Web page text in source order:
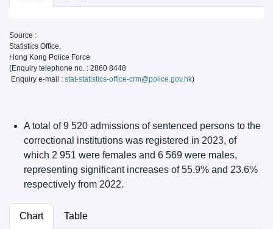
Source :
Statistics Office,
Hong Kong Police Force
(Enquiry telephone no. : 2860 8448
Enquiry e-mail : stat-statistics-office-crm@police.gov.hk)
A total of 9 520 admissions of sentenced persons to the
correctional institutions was registered in 2023, of
which 2 951 were females and 6 569 were males,
representing significant increases of 55.9% and 23.6%
respectively from 2022.
Chart Table